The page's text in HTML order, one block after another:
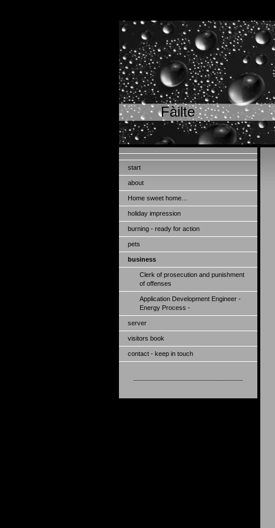
Fàilte
start
about
Home sweet home…
holiday impression
burning - ready for action
pets
business
Clerk of prosecution and punishment
of offenses
Application Development Engineer -
Energy Process -
server
visitors book
contact - keep in touch